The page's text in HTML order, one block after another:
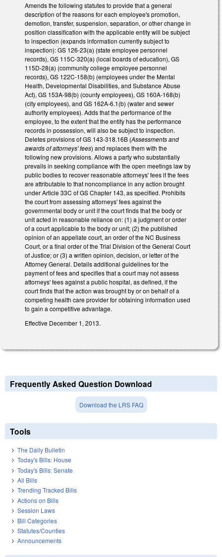
Amends the following statutes to provide that a general
description of the reasons for each employee's promotion,
demotion, transfer, suspension, separation, or other change in
position classification with the applicable entity will be subject
to inspection (expands information currently subject to
inspection): GS 126-23(a) (state employee personnel
records), GS 115C-320(a) (local boards of education), GS
115D-28(a) (community college employee personnel
records), GS 122C-158(b) (employees under the Mental
Health, Developmental Disabilities, and Substance Abuse
Act), GS 153A-98(b) (county employees), GS 160A-168(b)
(city employees), and GS 162A-6.1(b) (water and sewer
authority employees). Adds that the performance of the
employee, to the extent that the entity has the performance
records in possession, will also be subject to inspection.
Deletes provisions of GS 143-318.16B (Assessments and
awards of attorneys' fees) and replaces them with the
following new provisions. Allows a party who substantially
prevails in seeking compliance with the open meetings law by
public bodies to recover reasonable attorneys' fees if the fees
are attributable to that noncompliance in any action brought
under Article 33C of GS Chapter 143, as specified. Prohibits
the court from assessing attorneys' fees against the
governmental body or unit if the court finds that the body or
unit acted in reasonable reliance on: (1) a judgment or order
of a court applicable to the body or unit; (2) the published
opinion of an appellate court, an order of the NC Business
Court, or a final order of the Trial Division of the General Court
of Justice; or (3) a written opinion, decision, or letter of the
Attorney General. Details additional guidelines for the
payment of fees and specifies that a court may not assess
attorneys' fees against a public hospital, as defined, if the
court finds that the action was brought by or on behalf of a
competing health care provider for obtaining information used
to gain a competitive advantage.
Effective December 1, 2013.
Frequently Asked Question Download
Download the LRS FAQ
Tools
The Daily Bulletin
Today's Bills: House
Today's Bills: Senate
All Bills
Trending Tracked Bills
Actions on Bills
Session Laws
Bill Categories
Statutes/Counties
Announcements